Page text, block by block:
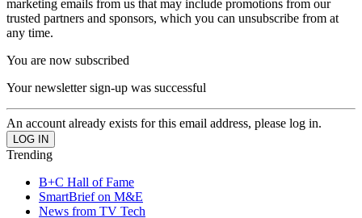
marketing emails from us that may include promotions from our
trusted partners and sponsors, which you can unsubscribe from at
any time.
You are now subscribed
Your newsletter sign-up was successful
An account already exists for this email address, please log in.
Trending
B+C Hall of Fame
SmartBrief on M&E
News from TV Tech